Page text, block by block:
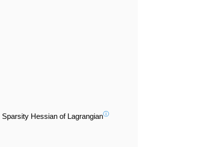
Sparsity Hessian of Lagrangianⓘ